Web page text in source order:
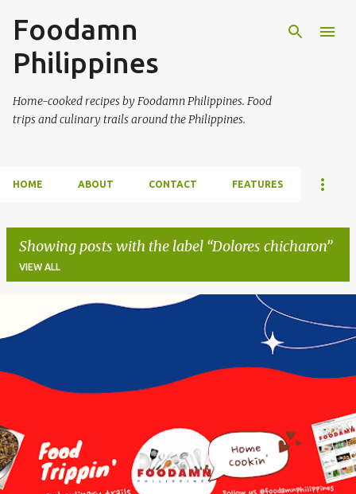
Foodamn
Philippines
Home-cooked recipes by Foodamn Philippines. Food
trips and culinary trails around the Philippines.
HOME ABOUT CONTACT FEATURES
Showing posts with the label Dolores chicharon
VIEW ALL
o
s